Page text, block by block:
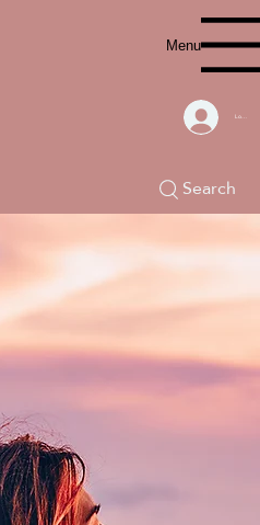
Search
Menu
Log In